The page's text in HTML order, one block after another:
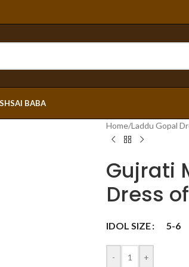
SAI BABA
Home/Laddu Gopal
Gujrati
Dress
IDOL SIZE 5-6
- +